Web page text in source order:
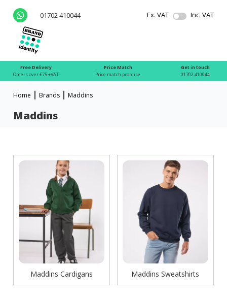
01702 410044 Ex. VAT Inc. VAT
Free Delivery
Orders over £75 +VAT
Price Match
Price match promise
Get in touch
01702 410044
Home Brands Maddins
Maddins
Maddins Cardigans Maddins Sweatshirts